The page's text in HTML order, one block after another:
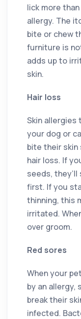
lick more
allergy. The
bite or chew
furniture is
adds up to
skin.
Hair loss
Skin
your dog or
bite their
hair loss. If
seeds,
first. If you
thinning, this
irritated.
over groom.
Red sores
When your
by an allergy,
break their
infected.